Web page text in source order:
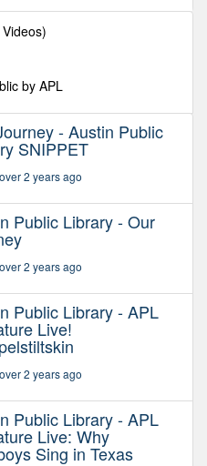
by APL
- Austin Public
SNIPPET
2 years ago
Public Library - Our
2 years ago
Public Library - APL
Live!
2 years ago
Public Library - APL
Live: Why
Sing in Texas